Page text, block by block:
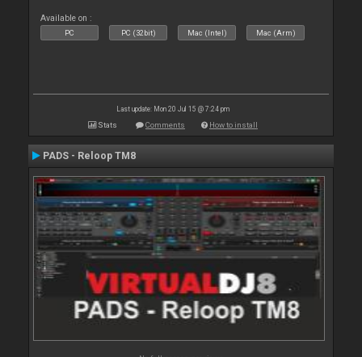
Available on :
PC PC (32bit) Mac (Intel) Mac (Arm)
Last update: Mon 20 Jul 15 @ 7:24 pm
Stats Comments How to install
PADS - Reloop TM8